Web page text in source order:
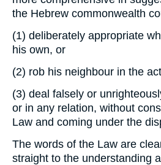
the Hebrew commonwealth
(1) deliberately appropriate
his own, or
(2) rob his neighbour in the
(3) deal falsely or
or in any relation, without
Law and coming under the
The words of the Law are
straight to the understanding